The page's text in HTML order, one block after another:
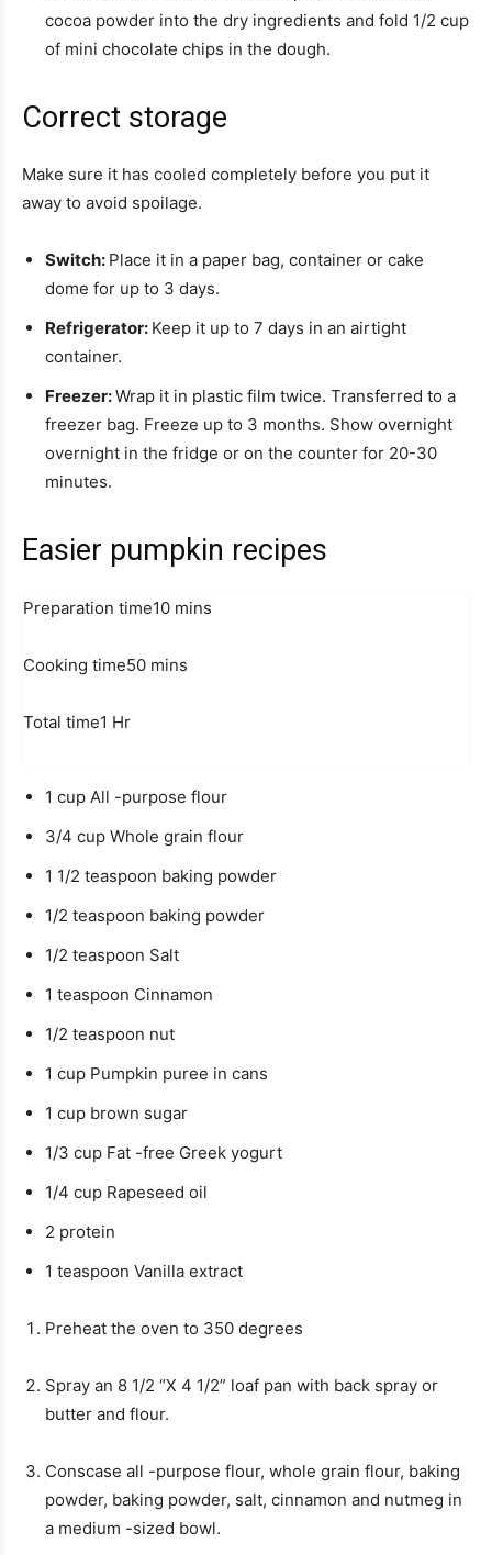
cocoa powder into the dry ingredients and fold 1/2 cup
of mini chocolate chips in the dough.
Correct storage
Make sure it has cooled completely before you put it
away to avoid spoilage.
Switch: Place it in a paper bag, container or cake
dome for up to 3 days.
Refrigerator: Keep it up to 7 days in an airtight
container.
Freezer:Wrap it in plastic film twice. Transferred to a
freezer bag. Freeze up to 3 months. Show overnight
overnight in the fridge or on the counter for 20-30
minutes.
Easier pumpkin recipes
Preparation time10M
n
mins
Cooking time50M
e
mins
Total time1 H
r
Hr
1 cup All -purpose flour
3/4 cup Whole grain flour
1 1/2 teaspoon baking powder
1/2 teaspoon baking powder
1/2 teaspoon Salt
1 teaspoon Cinnamon
1/2 teaspoon nut
1 cup Pumpkin puree in cans
1 cup brown sugar
1/3 cup Fat -free Greek yogurt
1/4 cup Rapeseed oil
2 protein
1 teaspoon Vanilla extract
Preheat the oven to 350 degrees
Spray an 8 1/2 “X 4 1/2” loaf pan with back spray or
butter and flour.
Conscase all -purpose flour, whole grain flour, baking
powder, baking powder, salt, cinnamon and nutmeg in
a medium -sized bowl.